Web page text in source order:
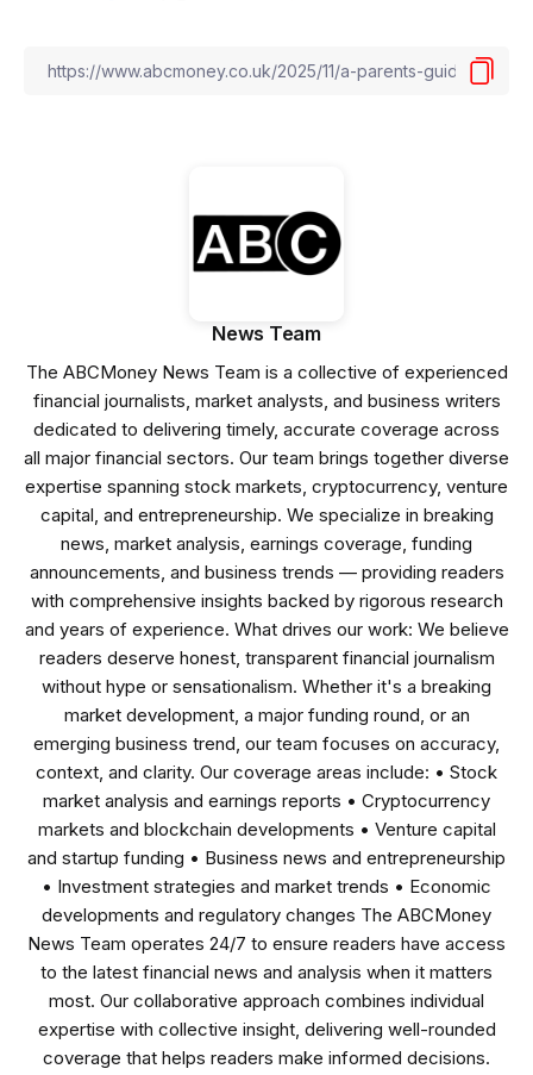
News Team
The ABCMoney News Team is a collective of experienced
financial journalists, market analysts, and business writers
dedicated to delivering timely, accurate coverage across
all major financial sectors. Our team brings together diverse
expertise spanning stock markets, cryptocurrency, venture
capital, and entrepreneurship. We specialize in breaking
news, market analysis, earnings coverage, funding
announcements, and business trends — providing readers
with comprehensive insights backed by rigorous research
and years of experience. What drives our work: We believe
readers deserve honest, transparent financial journalism
without hype or sensationalism. Whether it's a breaking
market development, a major funding round, or an
emerging business trend, our team focuses on accuracy,
context, and clarity. Our coverage areas include: • Stock
market analysis and earnings reports • Cryptocurrency
markets and blockchain developments • Venture capital
and startup funding • Business news and entrepreneurship
• Investment strategies and market trends • Economic
developments and regulatory changes The ABCMoney
News Team operates 24/7 to ensure readers have access
to the latest financial news and analysis when it matters
most. Our collaborative approach combines individual
expertise with collective insight, delivering well-rounded
coverage that helps readers make informed decisions.